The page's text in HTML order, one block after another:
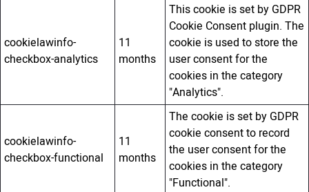
cookielawinfo-
checkbox-analytics
11
months
This cookie is set by GDPR
Cookie Consent plugin. The
cookie is used to store the
user consent for the
cookies in the category
"Analytics".
cookielawinfo-
checkbox-functional
11
months
The cookie is set by GDPR
cookie consent to record
the user consent for the
cookies in the category
"Functional".